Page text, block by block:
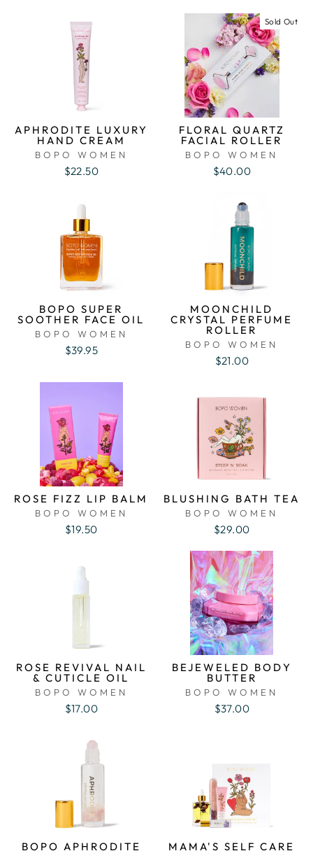
APHRODITE LUXURY
HAND CREAM
BOPO WOMEN
$22.50
Sold Out
FLORAL QUARTZ
FACIAL ROLLER
BOPO WOMEN
$40.00
BOPO SUPER
SOOTHER FACE OIL
BOPO WOMEN
$39.95
MOONCHILD
CRYSTAL PERFUME
ROLLER
BOPO WOMEN
$21.00
ROSE FIZZ LIP BALM
BOPO WOMEN
$19.50
BLUSHING BATH TEA
BOPO WOMEN
$29.00
ROSE REVIVAL NAIL
& CUTICLE OIL
BOPO WOMEN
$17.00
BEJEWELED BODY
BUTTER
BOPO WOMEN
$37.00
BOPO APHRODITE MAMA'S SELF CARE